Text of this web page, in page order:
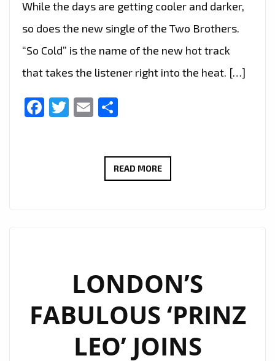
While the days are getting cooler and darker,
so does the new single of the Two Brothers.
“So Cold” is the name of the new hot track
that takes the listener right into the heat. […]
Facebook
Twitter
Email
READ MORELONDON
AGAIN
AS
‘MARTIN
BROTHERS’
DELIVER
LONDON’S
FABULOUS ‘PRINZ
LEO’ JOINS